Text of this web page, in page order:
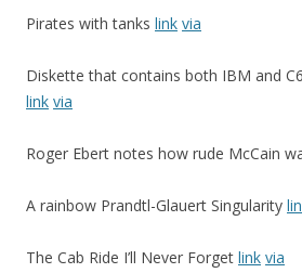
Pirates with tanks link via
Diskette that contains both IBM and
link via
Roger Ebert notes how rude McCain
A rainbow Prandtl-Glauert Singularity
The Cab Ride I’ll Never Forget link via